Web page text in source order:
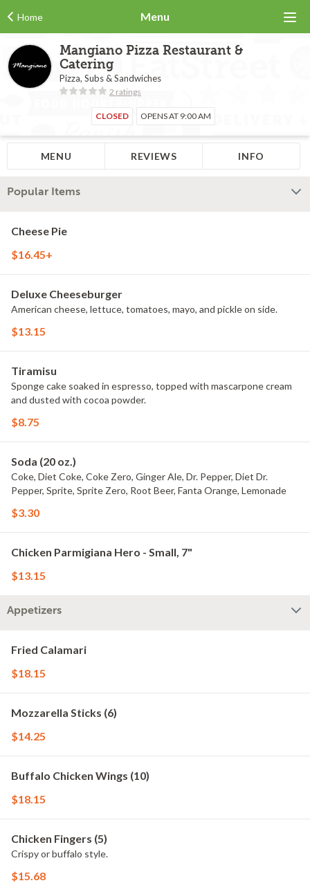
Home Menu
Mangiano Pizza Restaurant &
Catering
Pizza, Subs & Sandwiches
2 ratings
CLOSED OPENS AT 9:00 AM
MENU REVIEWS INFO
Popular Items
Cheese Pie
$16.45+
Deluxe Cheeseburger
American cheese, lettuce, tomatoes, mayo, and pickle on side.
$13.15
Tiramisu
Sponge cake soaked in espresso, topped with mascarpone cream
and dusted with cocoa powder.
$8.75
Soda (20 oz.)
Coke, Diet Coke, Coke Zero, Ginger Ale, Dr. Pepper, Diet Dr.
Pepper, Sprite, Sprite Zero, Root Beer, Fanta Orange, Lemonade
$3.30
Chicken Parmigiana Hero - Small, 7"
$13.15
Appetizers
Fried Calamari
$18.15
Mozzarella Sticks (6)
$14.25
Buffalo Chicken Wings (10)
$18.15
Chicken Fingers (5)
Crispy or buffalo style.
$15.68